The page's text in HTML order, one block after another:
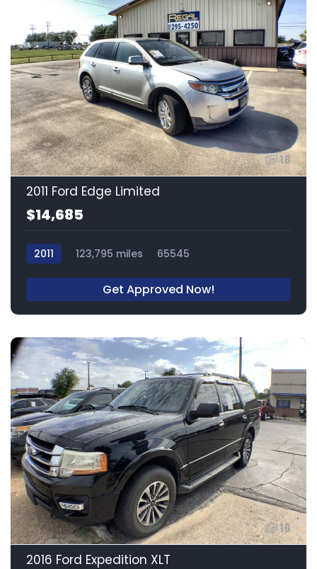
18
2011 Ford Edge Limited
$14,685
2011 123,795 miles 65545
Get Approved Now!
16
2016 Ford Expedition XLT